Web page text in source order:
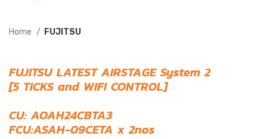
Home FUJITSU
FUJITSU LATEST AIRSTAGE System 2
[5 TICKS and WIFI CONTROL]
CU: AOAH24CBTA3
FCU:ASAH-09CETA x 2nos